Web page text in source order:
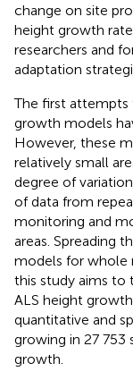
change on site
height growth
researchers and
adaptation
The first attempts
growth models
However, these
relatively small
degree of
of data from
monitoring and
areas. Spreading
models for whole
this study aims
ALS height
quantitative and
growing in 27
growth.